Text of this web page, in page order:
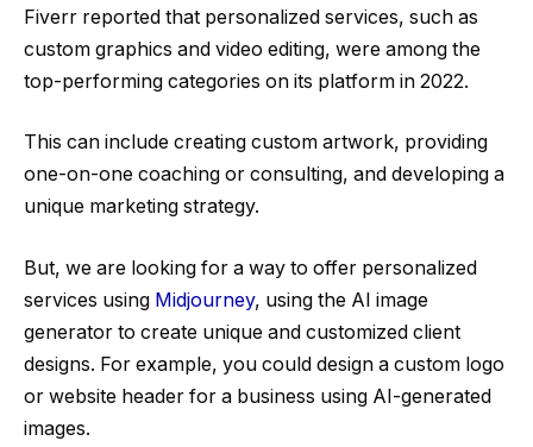
Fiverr reported that personalized services, such as
custom graphics and video editing, were among the
top-performing categories on its platform in 2022.
This can include creating custom artwork, providing
one-on-one coaching or consulting, and developing a
unique marketing strategy.
But, we are looking for a way to offer personalized
services using Midjourney, using the AI image
generator to create unique and customized client
designs. For example, you could design a custom logo
or website header for a business using AI-generated
images.